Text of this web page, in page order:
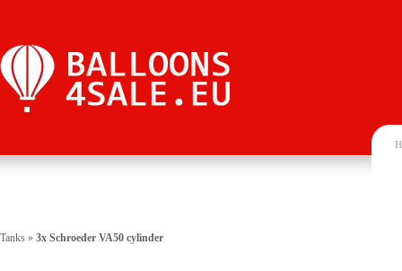
Tanks » 3x Schroeder VA50 cylinder